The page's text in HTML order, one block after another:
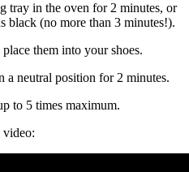
tray in the oven for 2 minutes, or
black (no more than 3 minutes!).
them into your shoes.
a neutral position for 2 minutes.
to 5 times maximum.
video: